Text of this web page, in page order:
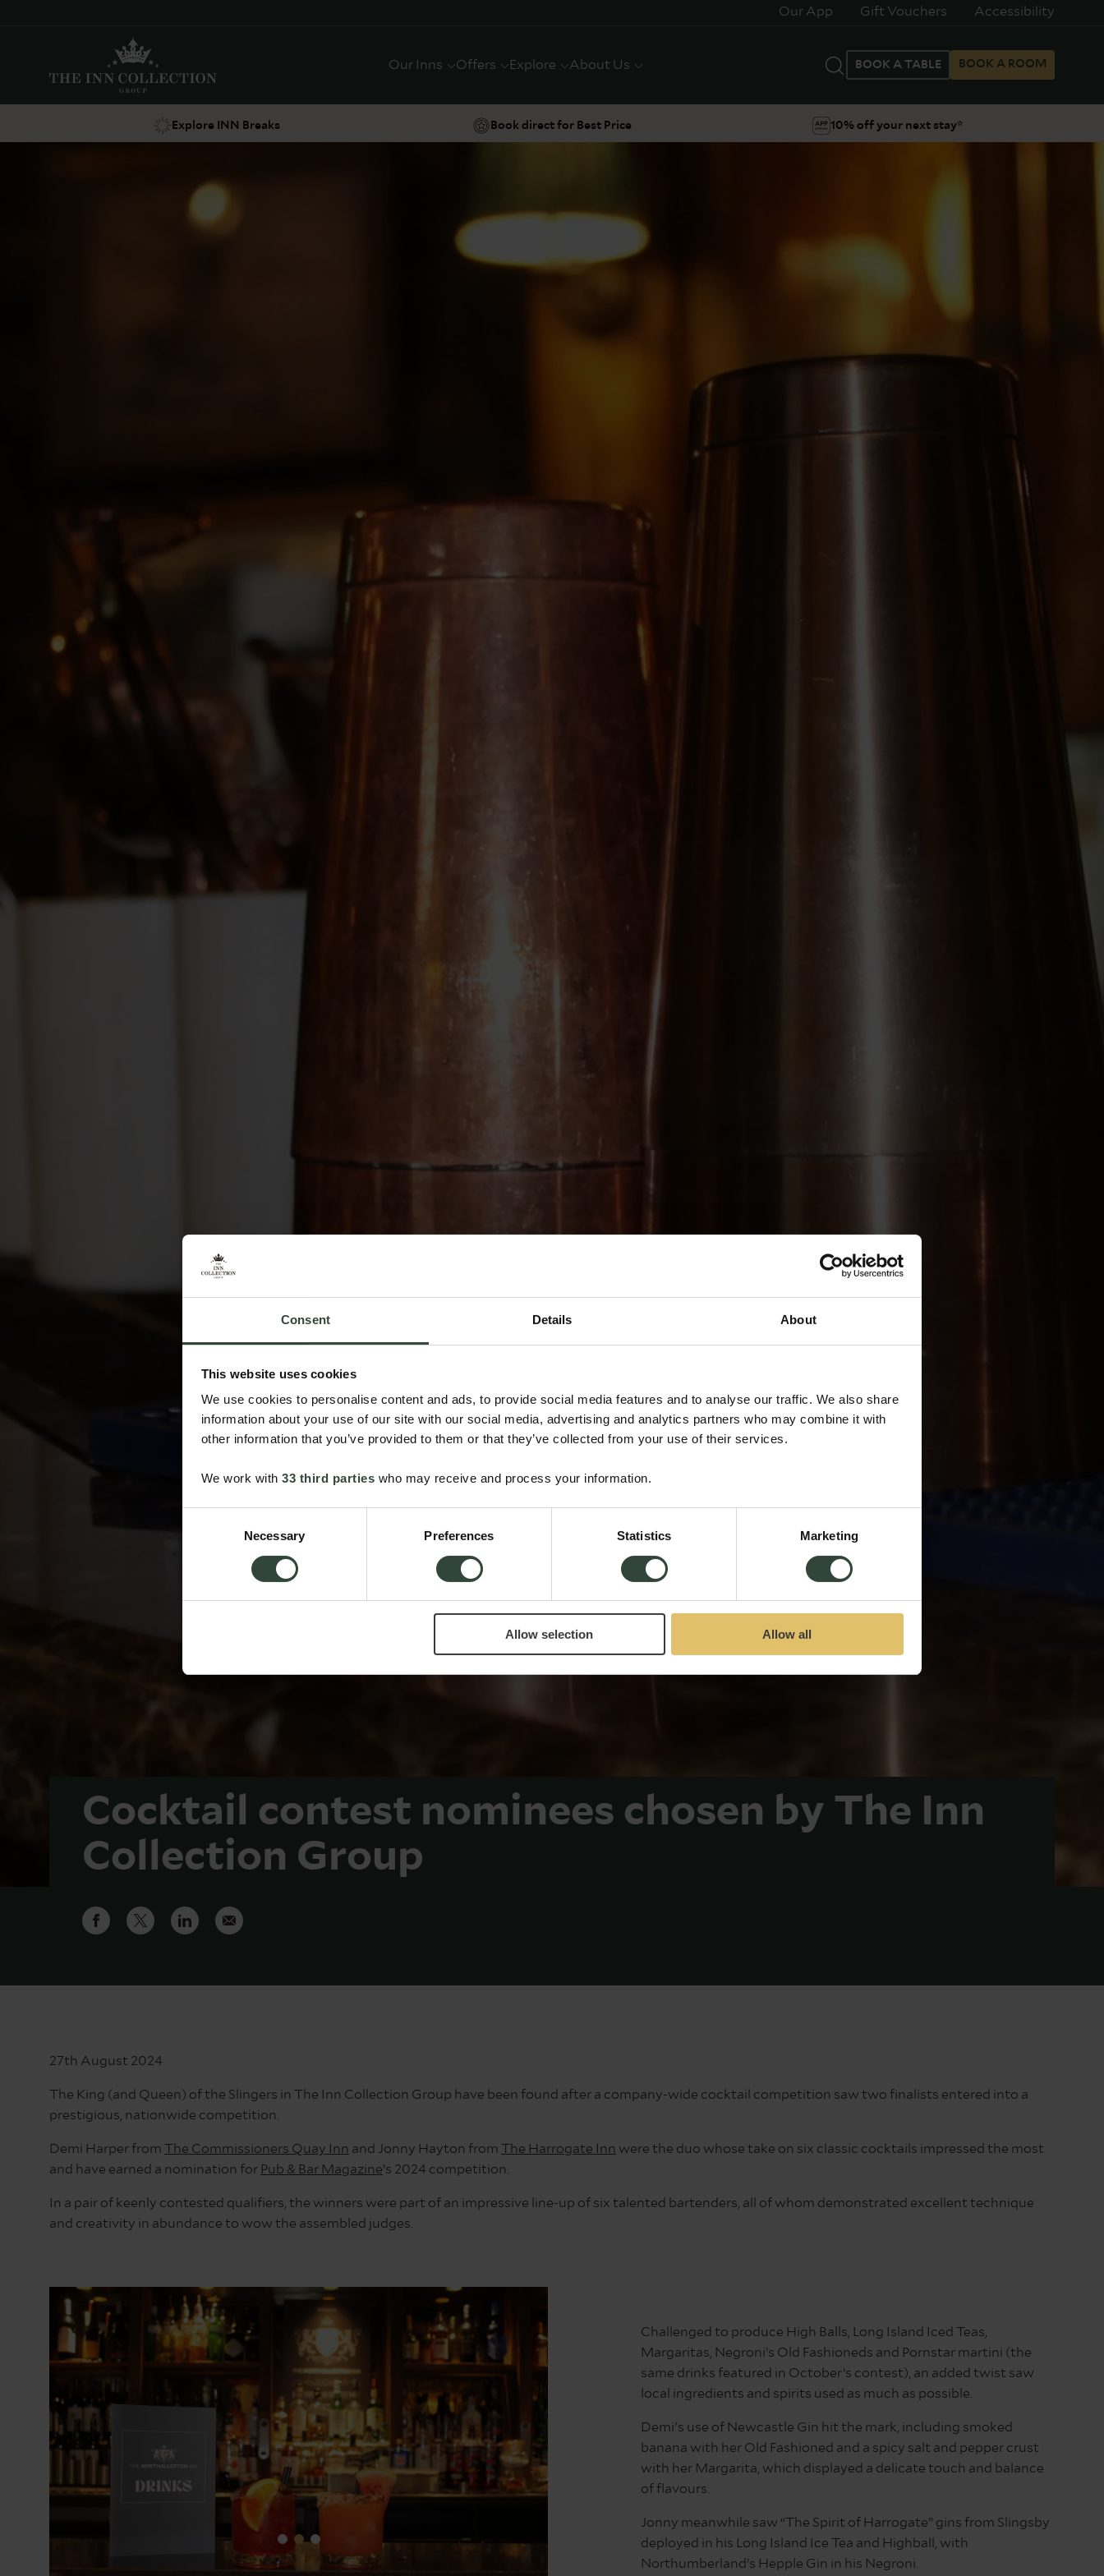
Consent Details About
This website uses cookies
We use cookies to personalise content and ads, to provide social media features and to analyse our traffic. We also share
information about your use of our site with our social media, advertising and analytics partners who may combine it with
other information that you’ve provided to them or that they’ve collected from your use of their services.
We work with 33 third parties who may receive and process your information.
Necessary Preferences Statistics Marketing
Allow selection Allow all
Our App Gift Vouchers Accessibility
Our Inns Offers Explore About Us BOOK A TABLE BOOK A ROOM
Explore INN Breaks Book direct for Best Price 10% off your next stay*
Cocktail contest nominees chosen by The Inn
Collection Group
27th August 2024
The King (and Queen) of the Slingers in The Inn Collection Group have been found after a company-wide cocktail competition saw two finalists entered into a
prestigious, nationwide competition.
Demi Harper from The Commissioners Quay Inn and Jonny Hayton from The Harrogate Inn were the duo whose take on six classic cocktails impressed the most
and have earned a nomination for Pub & Bar Magazine’s 2024 competition.
In a pair of keenly contested qualifiers, the winners were part of an impressive line-up of six talented bartenders, all of whom demonstrated excellent technique
and creativity in abundance to wow the assembled judges.
Challenged to produce High Balls, Long Island Iced Teas,
Margaritas, Negroni’s Old Fashioneds and Pornstar martini (the
same drinks featured in October’s contest), an added twist saw
local ingredients and spirits used as much as possible.
Demi's use of Newcastle Gin hit the mark, including smoked
banana with her Old Fashioned and a spicy salt and pepper crust
with her Margarita, which displayed a delicate touch and balance
of flavours.
Jonny meanwhile saw “The Spirit of Harrogate” gins from Slingsby
deployed in his Long Island Ice Tea and Highball, with
Northumberland’s Hepple Gin in his Negroni.